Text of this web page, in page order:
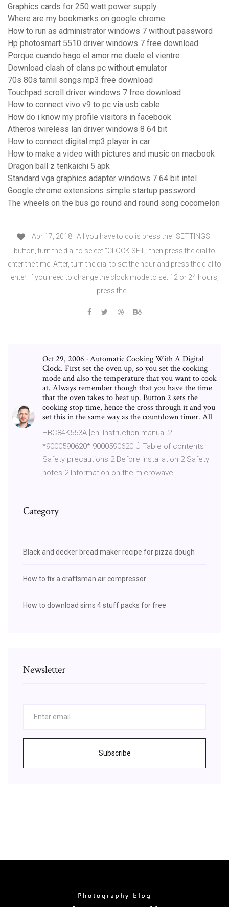
Graphics cards for 250 watt power supply
Where are my bookmarks on google chrome
How to run as administrator windows 7 without password
Hp photosmart 5510 driver windows 7 free download
Porque cuando hago el amor me duele el vientre
Download clash of clans pc without emulator
70s 80s tamil songs mp3 free download
Touchpad scroll driver windows 7 free download
How to connect vivo v9 to pc via usb cable
How do i know my profile visitors in facebook
Atheros wireless lan driver windows 8 64 bit
How to connect digital mp3 player in car
How to make a video with pictures and music on macbook
Dragon ball z tenkaichi 5 apk
Standard vga graphics adapter windows 7 64 bit intel
Google chrome extensions simple startup password
The wheels on the bus go round and round song cocomelon
Apr 17, 2018 · All you have to do is press the "SETTINGS"
button, turn the dial to select "CLOCK SET," then press the dial to
enter the time. After, turn the dial to set the hour and press the dial to
enter. If you need to change the clock mode to set 12 or 24 hours,
press the …
Oct 29, 2006 · Automatic Cooking With A Digital
Clock. First set the oven up, so you set the cooking
mode and also the temperature that you want to cook
at. Always remember though that you have the time
that the oven takes to heat up. Button 2 sets the
cooking stop time, hence the cross through it and you
set this in the same way as the countdown timer. All
HBC84K553A [en] Instruction manual 2
*9000590620* 9000590620 Ú Table of contents
Safety precautions 2 Before installation 2 Safety
notes 2 Information on the microwave
Category
Black and decker bread maker recipe for pizza dough
How to fix a craftsman air compressor
How to download sims 4 stuff packs for free
Newsletter
Subscribe